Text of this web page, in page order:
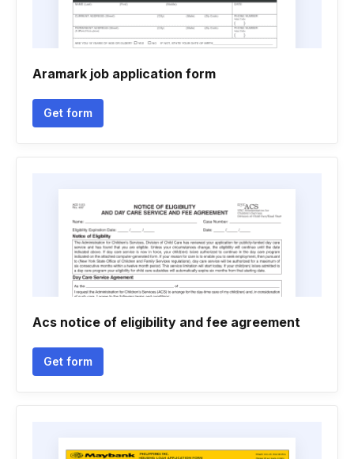
Aramark job application form
Get form
Acs notice of eligibility and fee agreement
Get form